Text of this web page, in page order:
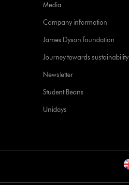
Media
Company information
James Dyson foundation
Journey towards sustainability
Newsletter
Student Beans
Unidays